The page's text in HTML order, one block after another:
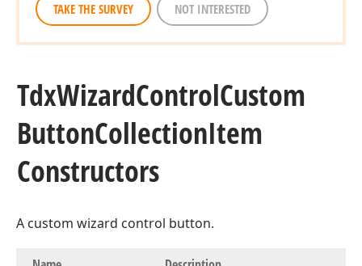
TAKE THE SURVEY NOT INTERESTED
TdxWizardControlCustom
ButtonCollectionItem
Constructors
A custom wizard control button.